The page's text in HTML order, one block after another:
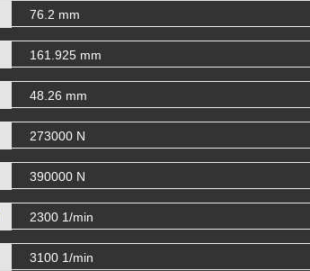
76.2 mm
161.925 mm
48.26 mm
273000 N
390000 N
2300 1/min
3100 1/min